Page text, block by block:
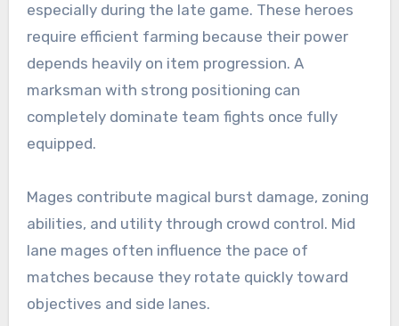
especially during the late game. These heroes
require efficient farming because their power
depends heavily on item progression. A
marksman with strong positioning can
completely dominate team fights once fully
equipped.
Mages contribute magical burst damage, zoning
abilities, and utility through crowd control. Mid
lane mages often influence the pace of
matches because they rotate quickly toward
objectives and side lanes.